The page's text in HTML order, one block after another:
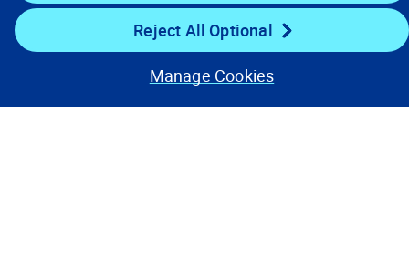
People Benefits
Reject All Optional
Manage Cookies